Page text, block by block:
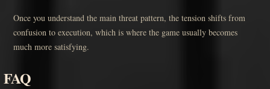
Once you understand the main threat pattern, the tension shifts from
confusion to execution, which is where the game usually becomes
much more satisfying.
FAQ